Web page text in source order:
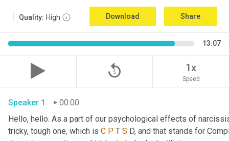
Quality: High Download Share
13:07
replay_5 1x
Speed
Speaker 1
00:00
Hello, hello. As a part of our psychological effects of
tricky, tough one, which is C P T S D, and that stands for